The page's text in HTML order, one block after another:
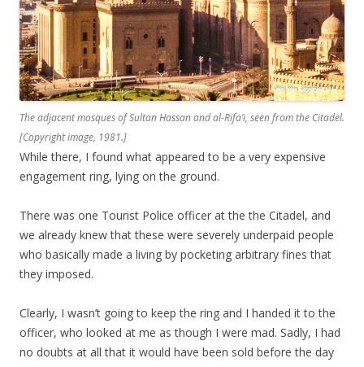
The adjacent mosques of Sultan Hassan and al-Rifa’i, seen from the Citadel.
[Copyright image, 1981.]
While there, I found what appeared to be a very expensive
engagement ring, lying on the ground.
There was one Tourist Police officer at the the Citadel, and
we already knew that these were severely underpaid people
who basically made a living by pocketing arbitrary fines that
they imposed.
Clearly, I wasn’t going to keep the ring and I handed it to the
officer, who looked at me as though I were mad. Sadly, I had
no doubts at all that it would have been sold before the day